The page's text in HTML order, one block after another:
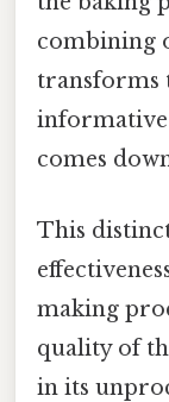
combining
transforms
informative
comes
This
making
quality of
in its